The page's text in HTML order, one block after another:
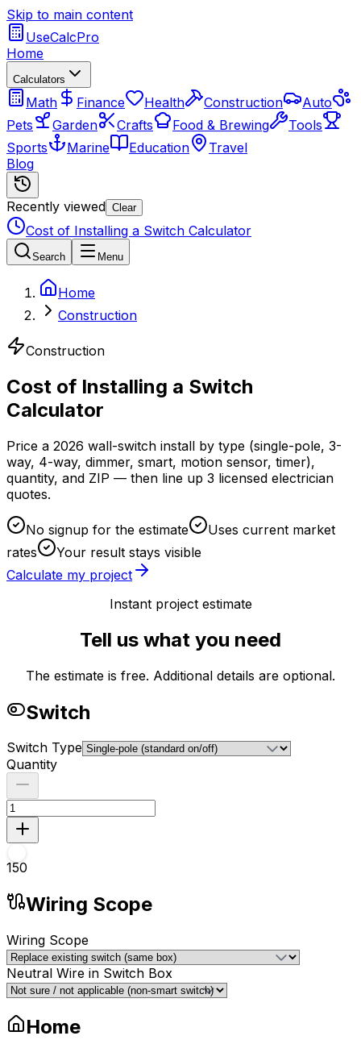
Skip to main content
UseCalcPro
Home
Calculators
Math Finance Health Construction
Auto
Pets
Garden Crafts Food & Brewing
Tools
Sports
Marine Education
Travel
Blog
Recently viewed Clear
Cost of Installing a Switch Calculator
Search Menu
Home
Construction
Construction
Cost of Installing a Switch
Calculator
Price a 2026 wall-switch install by type (single-pole, 3-
way, 4-way, dimmer, smart, motion sensor, timer),
quantity, and ZIP — then line up 3 licensed electrician
quotes.
No signup for the estimate
Uses current market
rates
Your result stays visible
Calculate my project
Instant project estimate
Tell us what you need
The estimate is free. Additional details are optional.
Switch
Switch Type
Quantity
150
Wiring Scope
Wiring Scope
Neutral Wire in Switch Box
Home